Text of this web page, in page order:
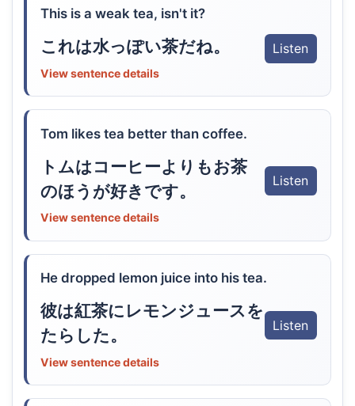
This is a weak tea, isn't it?
これは水っぽい茶だね。 Listen
View sentence details
Tom likes tea better than coffee.
トムはコーヒーよりもお茶
のほうが好きです。
Listen
View sentence details
He dropped lemon juice into his tea.
彼は紅茶にレモンジュースを
たらした。
Listen
View sentence details